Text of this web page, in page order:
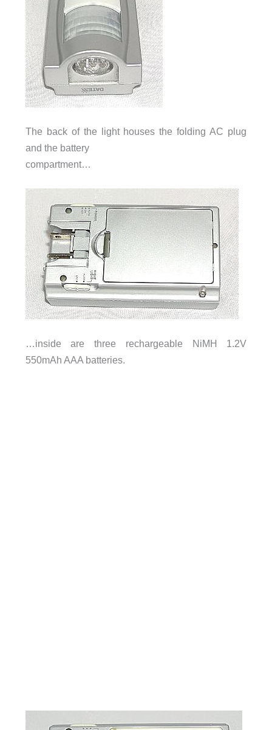
The back of the light houses the folding AC plug
and the battery
compartment…
…inside are three rechargeable NiMH 1.2V
550mAh AAA batteries.